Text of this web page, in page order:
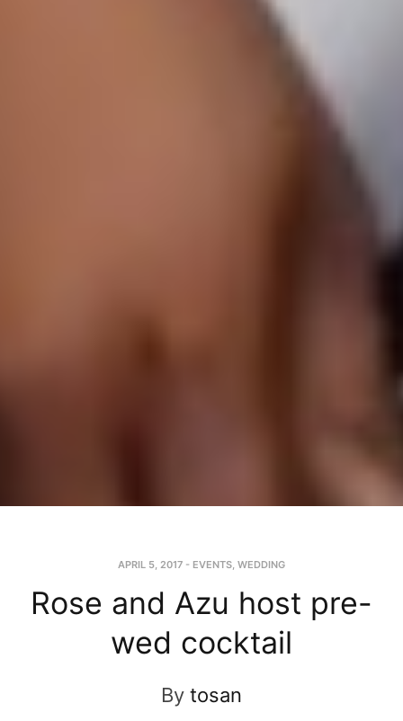
APRIL 5, 2017 - EVENTS, WEDDING
Rose and Azu host pre-
wed cocktail
By tosan